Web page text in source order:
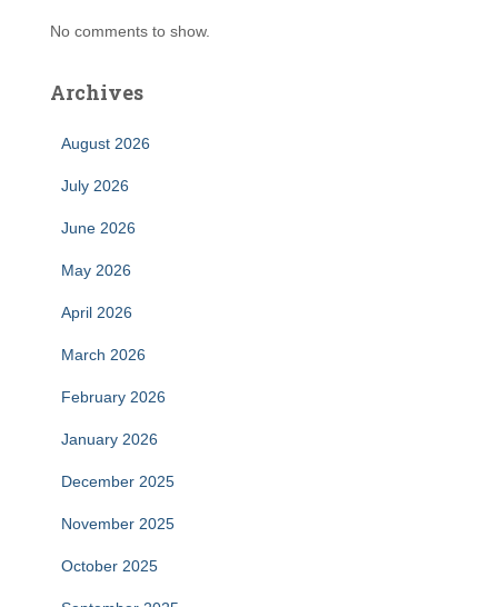
No comments to show.
Archives
August 2026
July 2026
June 2026
May 2026
April 2026
March 2026
February 2026
January 2026
December 2025
November 2025
October 2025